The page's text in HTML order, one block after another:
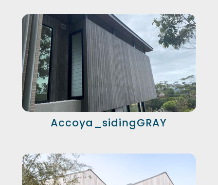
Accoya_sidingGRAY